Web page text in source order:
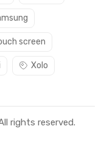
screen
Xolo
rights reserved.